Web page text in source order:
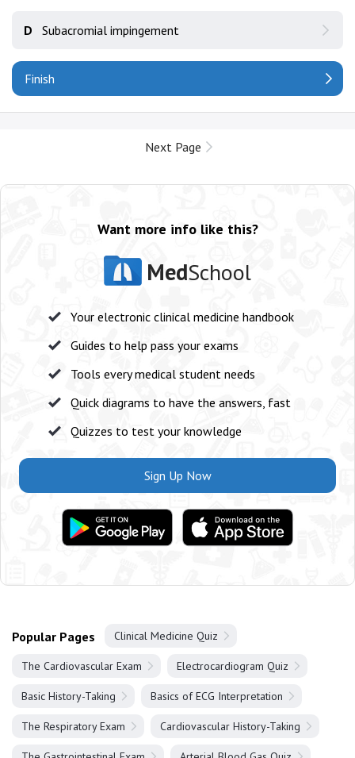
D Subacromial impingement
Finish
Next Page
Want more info like this?
MedSchool
Your electronic clinical medicine handbook
Guides to help pass your exams
Tools every medical student needs
Quick diagrams to have the answers, fast
Quizzes to test your knowledge
Sign Up Now
Popular Pages Clinical Medicine Quiz
The Cardiovascular Exam Electrocardiogram Quiz
Basic History-Taking Basics of ECG Interpretation
The Respiratory Exam Cardiovascular History-Taking